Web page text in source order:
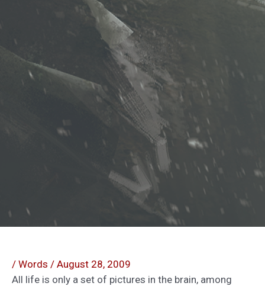
/ Words / August 28, 2009
All life is only a set of pictures in the brain, among